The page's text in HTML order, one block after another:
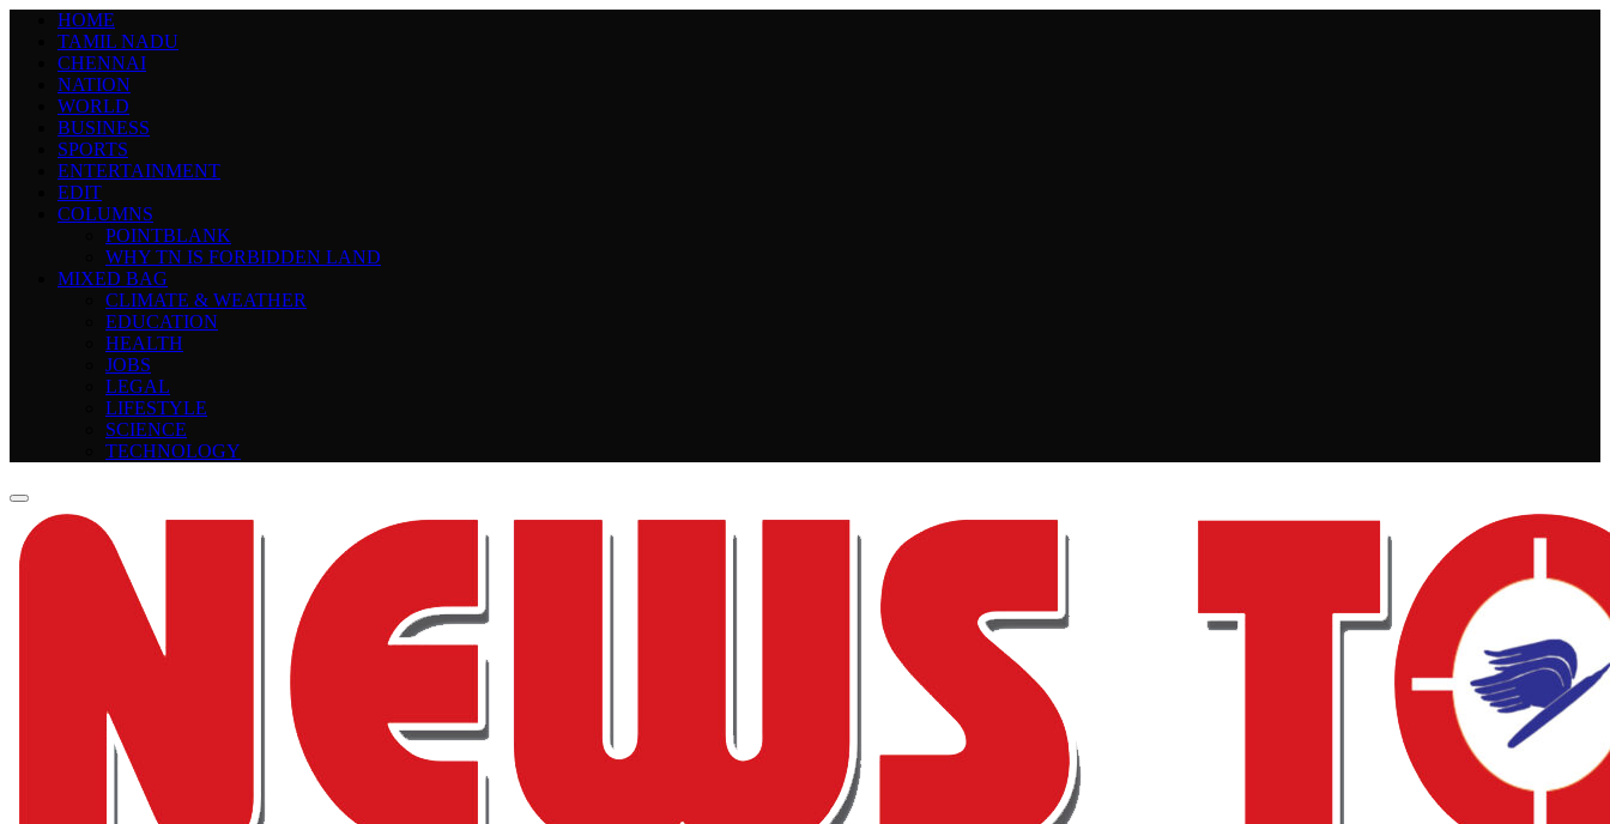
HOME
TAMIL NADU
CHENNAI
NATION
WORLD
BUSINESS
SPORTS
ENTERTAINMENT
EDIT
COLUMNS
POINTBLANK
WHY TN IS FORBIDDEN LAND
MIXED BAG
CLIMATE & WEATHER
EDUCATION
HEALTH
JOBS
LEGAL
LIFESTYLE
SCIENCE
TECHNOLOGY